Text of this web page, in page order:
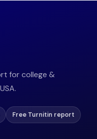
for college &
Free Turnitin report